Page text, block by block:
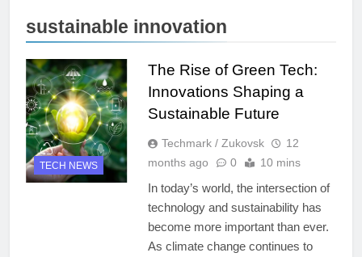
sustainable innovation
TECH NEWS
The Rise of Green Tech:
Innovations Shaping a
Sustainable Future
Techmark / Zukovsk
12
months ago
0 10 mins
In today’s world, the intersection of
technology and sustainability has
become more important than ever.
As climate change continues to